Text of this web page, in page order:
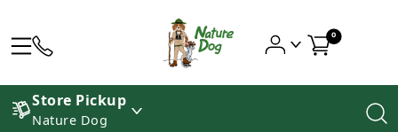
0
Store Pickup
Nature Dog